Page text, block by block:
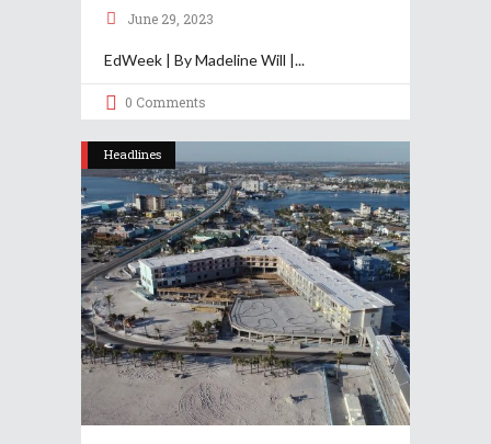
June 29, 2023
EdWeek | By Madeline Will |
0 Comments
Headlines